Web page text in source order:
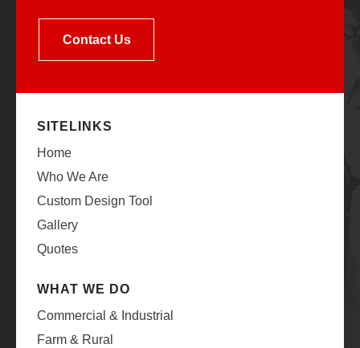
Contact Us
SITELINKS
Home
Who We Are
Custom Design Tool
Gallery
Quotes
WHAT WE DO
Commercial & Industrial
Farm & Rural